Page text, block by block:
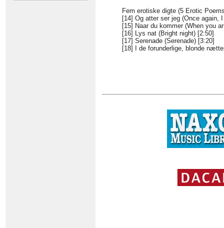
Fem erotiske digte (5 Erotic
[14] Og atter ser jeg (Once again,
[15] Naar du kommer (When you
[16] Lys nat (Bright night) [2:50]
[17] Serenade (Serenade) [3:20]
[18] I de forunderlige, blonde